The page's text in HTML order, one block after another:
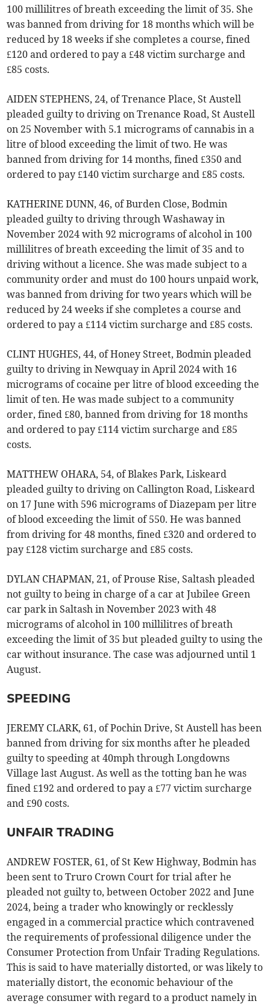
100 millilitres of breath exceeding the limit of 35. She
was banned from driving for 18 months which will be
reduced by 18 weeks if she completes a course, fined
£120 and ordered to pay a £48 victim surcharge and
£85 costs.
AIDEN STEPHENS, 24, of Trenance Place, St Austell
pleaded guilty to driving on Trenance Road, St Austell
on 25 November with 5.1 micrograms of cannabis in a
litre of blood exceeding the limit of two. He was
banned from driving for 14 months, fined £350 and
ordered to pay £140 victim surcharge and £85 costs.
KATHERINE DUNN, 46, of Burden Close, Bodmin
pleaded guilty to driving through Washaway in
November 2024 with 92 micrograms of alcohol in 100
millilitres of breath exceeding the limit of 35 and to
driving without a licence. She was made subject to a
community order and must do 100 hours unpaid work,
was banned from driving for two years which will be
reduced by 24 weeks if she completes a course and
ordered to pay a £114 victim surcharge and £85 costs.
CLINT HUGHES, 44, of Honey Street, Bodmin pleaded
guilty to driving in Newquay in April 2024 with 16
micrograms of cocaine per litre of blood exceeding the
limit of ten. He was made subject to a community
order, fined £80, banned from driving for 18 months
and ordered to pay £114 victim surcharge and £85
costs.
MATTHEW OHARA, 54, of Blakes Park, Liskeard
pleaded guilty to driving on Callington Road, Liskeard
on 17 June with 596 micrograms of Diazepam per litre
of blood exceeding the limit of 550. He was banned
from driving for 48 months, fined £320 and ordered to
pay £128 victim surcharge and £85 costs.
DYLAN CHAPMAN, 21, of Prouse Rise, Saltash pleaded
not guilty to being in charge of a car at Jubilee Green
car park in Saltash in November 2023 with 48
micrograms of alcohol in 100 millilitres of breath
exceeding the limit of 35 but pleaded guilty to using the
car without insurance. The case was adjourned until 1
August.
SPEEDING
JEREMY CLARK, 61, of Pochin Drive, St Austell has been
banned from driving for six months after he pleaded
guilty to speeding at 40mph through Longdowns
Village last August. As well as the totting ban he was
fined £192 and ordered to pay a £77 victim surcharge
and £90 costs.
UNFAIR TRADING
ANDREW FOSTER, 61, of St Kew Highway, Bodmin has
been sent to Truro Crown Court for trial after he
pleaded not guilty to, between October 2022 and June
2024, being a trader who knowingly or recklessly
engaged in a commercial practice which contravened
the requirements of professional diligence under the
Consumer Protection from Unfair Trading Regulations.
This is said to have materially distorted, or was likely to
materially distort, the economic behaviour of the
average consumer with regard to a product namely in